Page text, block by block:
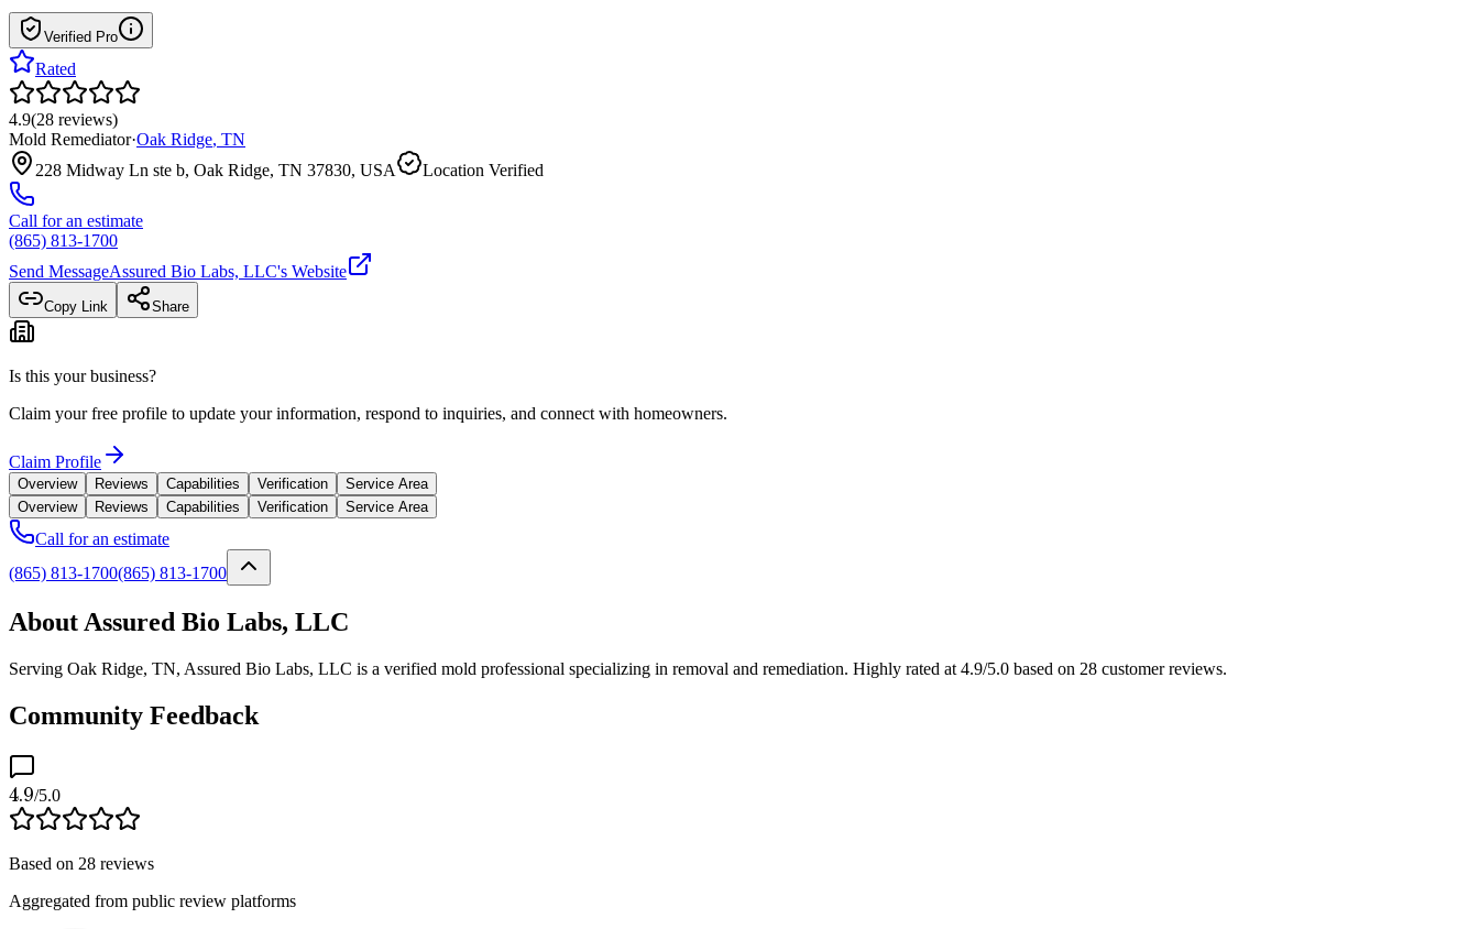
Verified Pro
Rated
4.9(28 reviews)
Mold Remediator·Oak Ridge, TN
228 Midway Ln ste b, Oak Ridge, TN 37830, USA
Location Verified
Call for an estimate
(865) 813-1700
Send MessageAssured Bio Labs, LLC's Website
Copy Link Share
Is this your business?
Claim your free profile to update your information, respond to inquiries, and connect with homeowners.
Claim Profile
Overview Reviews Capabilities Verification
Service Area
Overview
Reviews Capabilities Verification Service Area
Call for an estimate
(865) 813-1700(865) 813-1700
About Assured Bio Labs, LLC
Serving Oak Ridge, TN, Assured Bio Labs, LLC is a verified mold professional specializing in removal and remediation. Highly rated at 4.9/5.0 based on 28 customer reviews.
Community Feedback
4.9/5.0
Based on 28 reviews
Aggregated from public review platforms